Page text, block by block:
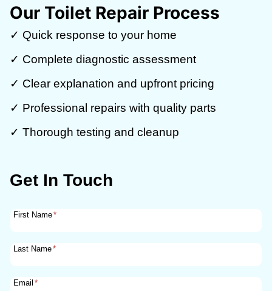
Our Toilet Repair Process
✓ Quick response to your home
✓ Complete diagnostic assessment
✓ Clear explanation and upfront pricing
✓ Professional repairs with quality parts
✓ Thorough testing and cleanup
Get In Touch
First Name*
Last Name*
Email *